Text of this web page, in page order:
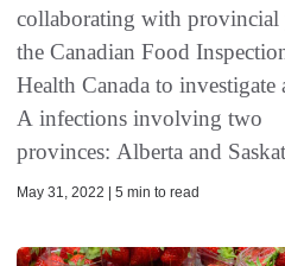
collaborating with provincial
the Canadian Food
Health Canada to
A infections involving two
provinces: Alberta and
May 31, 2022 | 5 min to read